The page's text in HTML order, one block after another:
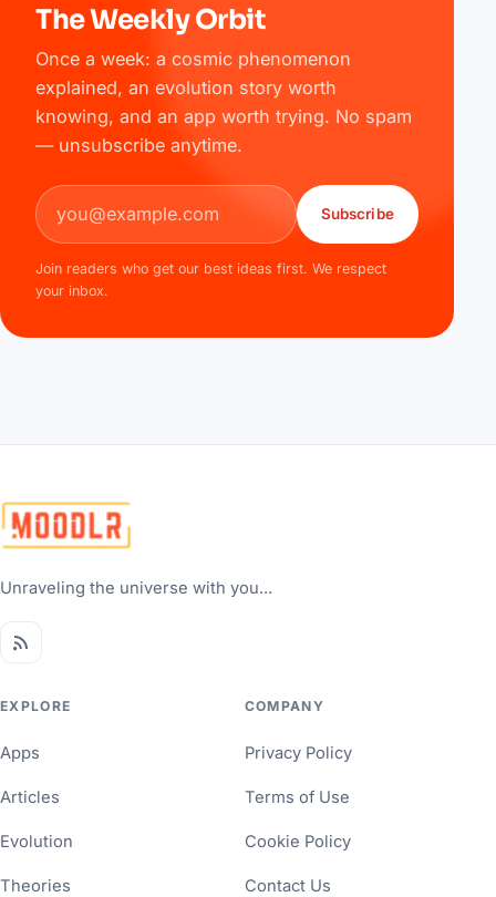
The Weekly Orbit
Once a week: a cosmic phenomenon
explained, an evolution story worth
knowing, and an app worth trying. No spam
— unsubscribe anytime.
Email address
Subscribe
Join readers who get our best ideas first. We respect
your inbox.
Unraveling the universe with you...
EXPLORE
Apps
Articles
Evolution
Theories
COMPANY
Privacy Policy
Terms of Use
Cookie Policy
Contact Us